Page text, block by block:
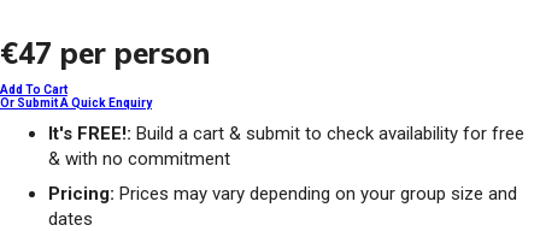
€47 per person
Add To Cart
Or Submit A Quick Enquiry
It's FREE!: Build a cart & submit to check availability for free
& with no commitment
Pricing: Prices may vary depending on your group size and
dates